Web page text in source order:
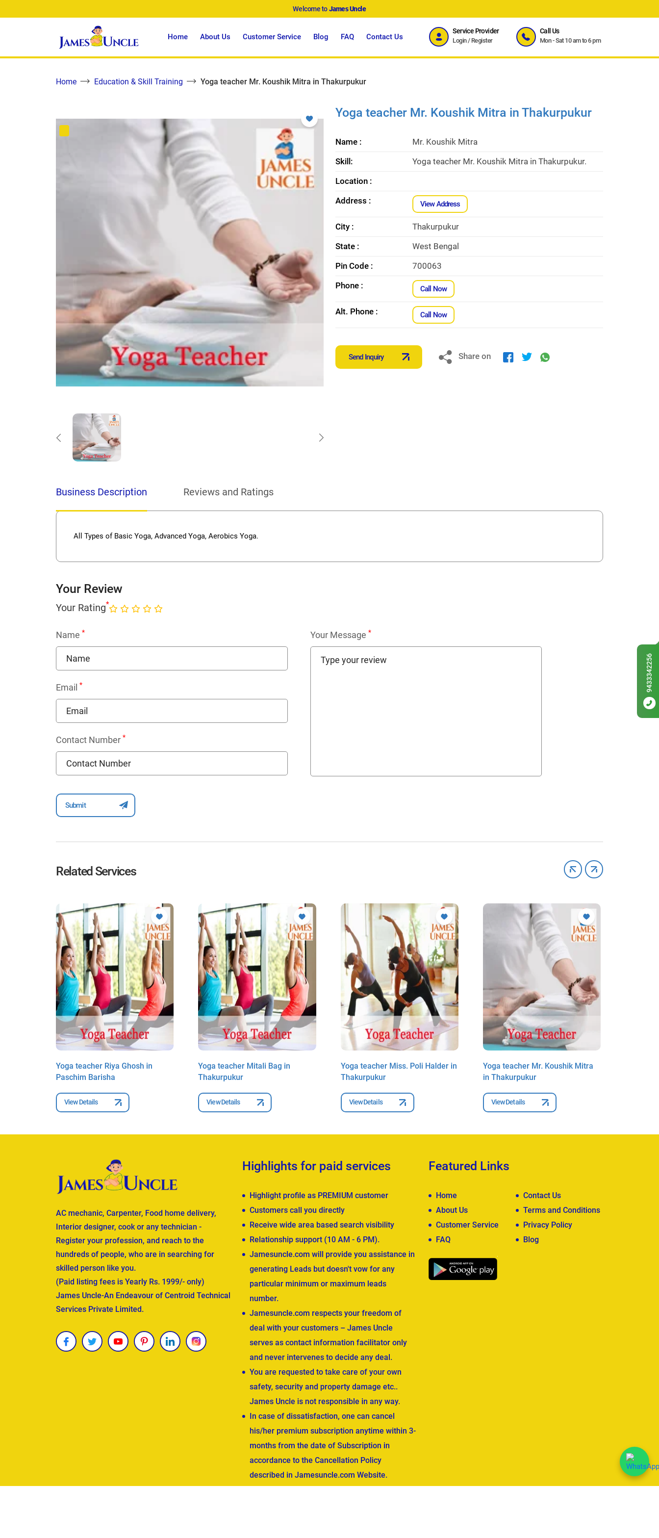
Welcome toJames Uncle
Home About Us Customer Service Blog FAQ Contact Us
Service Provider
Login/ Register
Call Us
Mon - Sat 10 am to 6 pm
Home Education & Skill Training Yoga teacher Mr. Koushik Mitra in Thakurpukur
Yoga teacher Mr. Koushik Mitra in Thakurpukur
Name :
Mr. Koushik Mitra
Skill:
Yoga teacher Mr. Koushik Mitra in Thakurpukur.
Location :
Address :
View Address
City :
Thakurpukur
State :
West Bengal
Pin Code :
700063
Phone :
Call Now
Alt. Phone : Call Now
Send Inquiry Share on
Business Description Reviews and Ratings
All Types of Basic Yoga, Advanced Yoga, Aerobics Yoga.
Your Review
Your Rating*
Name *
Email *
Contact Number *
Your Message *
Related Services
Yoga teacher Riya Ghosh in
Paschim Barisha
View Details
Yoga teacher Mitali Bag in
Thakurpukur
View Details
Yoga teacher Miss. Poli Halder in
Thakurpukur
View Details
Yoga teacher Mr. Koushik Mitra
in Thakurpukur
View Details
AC mechanic, Carpenter, Food home delivery,
Interior designer, cook or any technician -
Register your profession, and reach to the
hundreds of people, who are in searching for
skilled person like you.
(Paid listing fees is Yearly Rs. 1999/- only)
James Uncle-An Endeavour of Centroid Technical
Services Private Limited.
Highlights for paid services
Highlight profile as PREMIUM customer
Customers call you directly
Receive wide area based search visibility
Relationship support (10 AM - 6 PM).
Jamesuncle.com will provide you assistance in
generating Leads but doesn't vow for any
particular minimum or maximum leads
number.
Jamesuncle.com respects your freedom of
deal with your customers – James Uncle
serves as contact information facilitator only
and never intervenes to decide any deal.
You are requested to take care of your own
safety, security and property damage etc..
James Uncle is not responsible in any way.
In case of dissatisfaction, one can cancel
his/her premium subscription anytime within 3-
months from the date of Subscription in
accordance to the Cancellation Policy
described in Jamesuncle.com Website.
Featured Links
Home
Contact Us
About Us
Terms and Conditions
Customer Service
Privacy Policy
FAQ
Blog
9433342256